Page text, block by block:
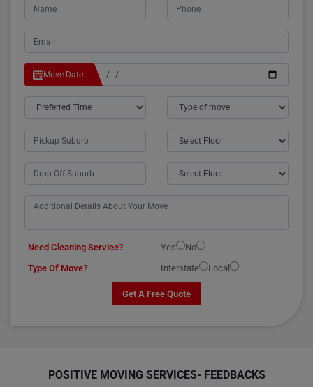
Move Date
Need Cleaning Service? Yes
No
Type Of Move?
Interstate Local
Get A Free Quote
POSITIVE MOVING SERVICES- FEEDBACKS